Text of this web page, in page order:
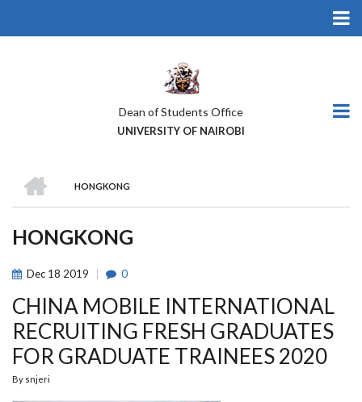
Dean of Students Office
UNIVERSITY OF NAIROBI
BREADCRUMB
HONGKONG
HONGKONG
Dec 18 2019 0
CHINA MOBILE INTERNATIONAL
RECRUITING FRESH GRADUATES
FOR GRADUATE TRAINEES 2020
By snjeri